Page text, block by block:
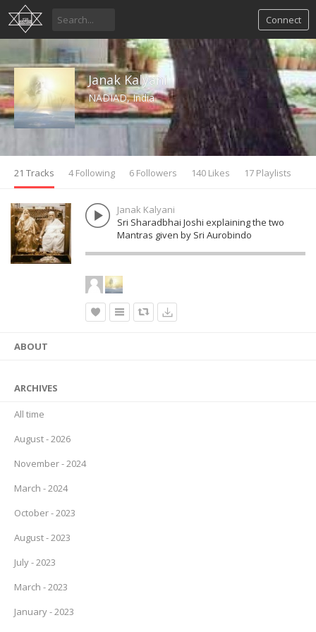
Connect
Janak Kalyani
NADIAD, India
21 Tracks 4 Following 6 Followers 140 Likes 17 Playlists
Janak Kalyani
Sri Sharadbhai Joshi explaining the two
Mantras given by Sri Aurobindo
ABOUT
ARCHIVES
All time
August - 2026
November - 2024
March - 2024
October - 2023
August - 2023
July - 2023
March - 2023
January - 2023